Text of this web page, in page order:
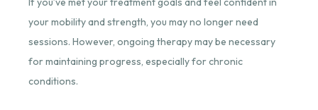
your mobility and strength, you may no longer need
sessions. However, ongoing therapy may be necessary
for maintaining progress, especially for chronic
conditions.